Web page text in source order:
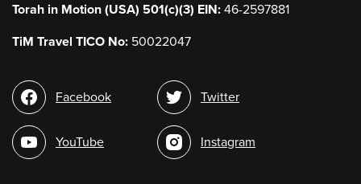
Torah in Motion (USA) 501(c)(3) EIN: 46-2597881
TiM Travel TICO No: 50022047
Social
media
Facebook
YouTube
Twitter
Instagram